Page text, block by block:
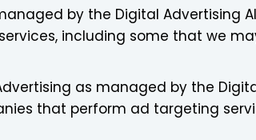
by the Digital Advertising
including some that we
as managed by the
that perform ad targeting